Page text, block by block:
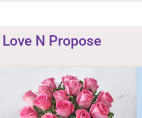
Love N Propose